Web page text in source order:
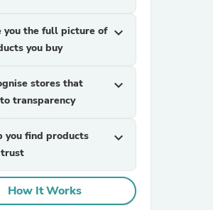
you the full picture of
you buy
expand_more
stores that
transparency
expand_more
you find products
trust
expand_more
How It Works